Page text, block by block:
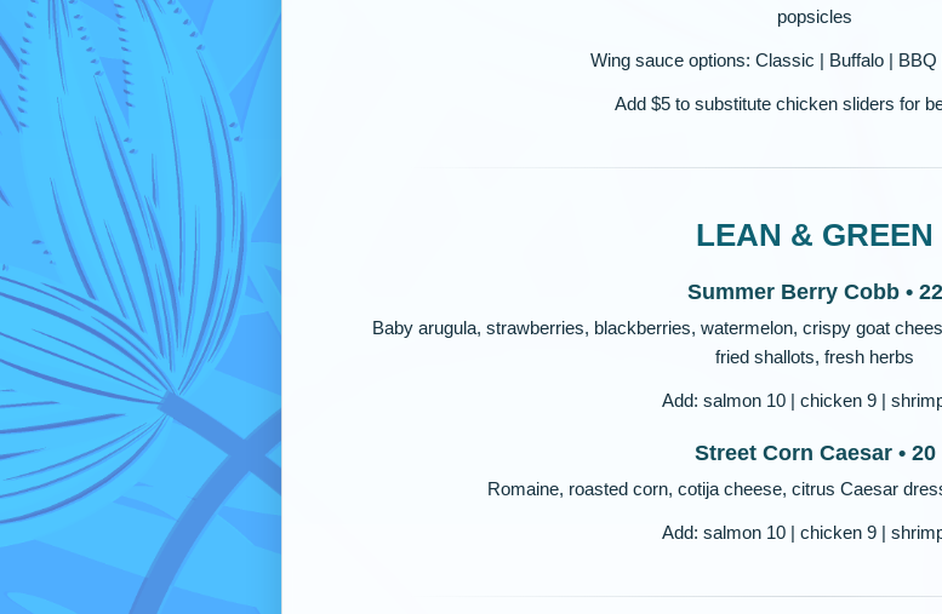
popsicles
Wing sauce options: Classic | Buffalo | BBQ
Add $5 to substitute chicken sliders for
LEAN & GREEN
Summer Berry Cobb • 22
Baby arugula, strawberries, blackberries, watermelon, crispy goat
fried shallots, fresh herbs
Add: salmon 10 | chicken 9 |
Street Corn Caesar • 20
Romaine, roasted corn, cotija cheese, citrus Caesar
Add: salmon 10 | chicken 9 |